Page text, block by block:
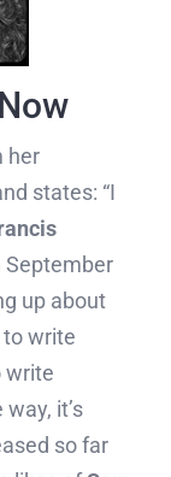
her
states: “I
September
up about
write
write
it’s
so far